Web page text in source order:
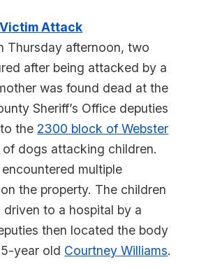
Attack
Thursday afternoon, two
after being attacked by a
was found dead at the
Sheriff’s Office deputies
the 2300 block of Webster
dogs attacking children.
multiple
the property. The children
driven to a hospital by a
then located the body
year old Courtney Williams.